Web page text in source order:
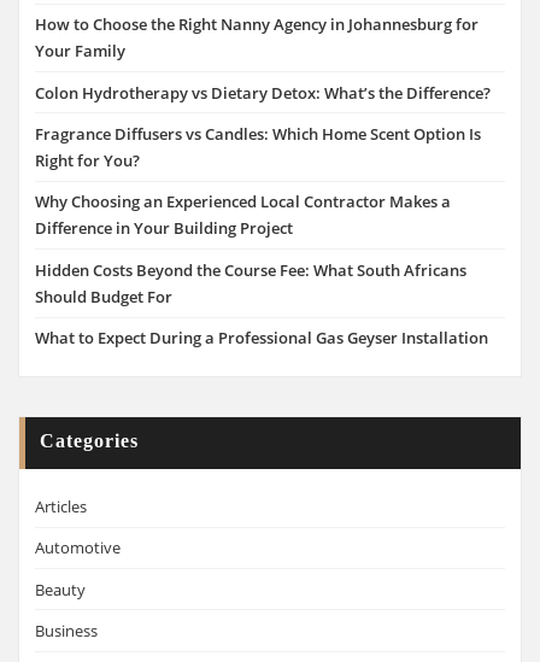
How to Choose the Right Nanny Agency in Johannesburg for
Your Family
Colon Hydrotherapy vs Dietary Detox: What’s the Difference?
Fragrance Diffusers vs Candles: Which Home Scent Option Is
Right for You?
Why Choosing an Experienced Local Contractor Makes a
Difference in Your Building Project
Hidden Costs Beyond the Course Fee: What South Africans
Should Budget For
What to Expect During a Professional Gas Geyser Installation
Categories
Articles
Automotive
Beauty
Business